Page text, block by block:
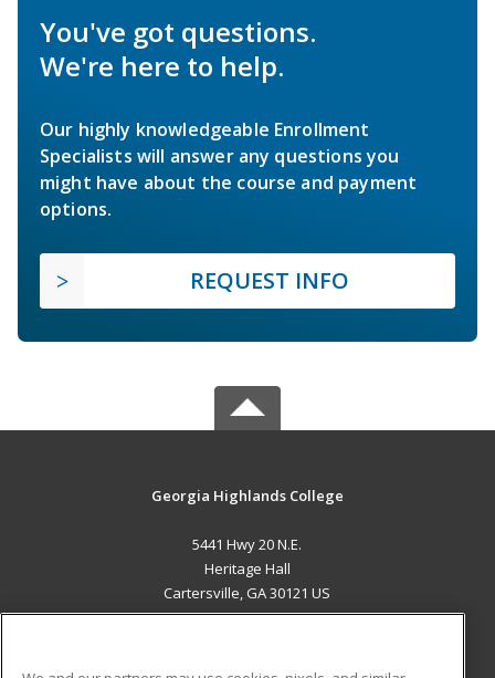
You've got questions.
We're here to help.
Our highly knowledgeable Enrollment
Specialists will answer any questions you
might have about the course and payment
options.
REQUEST INFO
Georgia Highlands College
5441 Hwy 20 N.E.
Heritage Hall
Cartersville, GA 30121 US